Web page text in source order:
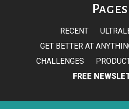
Pages
RECENT
GET BETTER AT
CHALLENGES
FREE